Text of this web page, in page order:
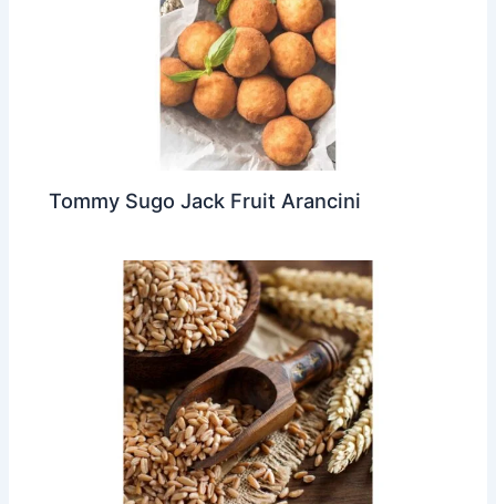
Tommy Sugo Jack Fruit Arancini